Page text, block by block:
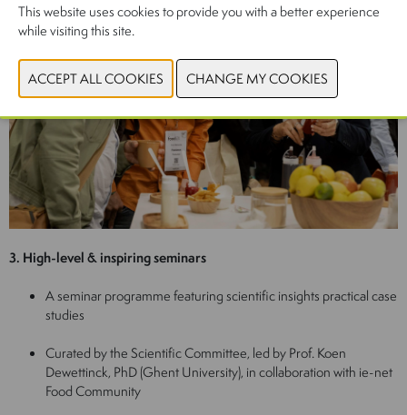
3. High-level & inspiring seminars
A seminar programme featuring scientific insights practical case
studies
Curated by the Scientific Committee, led by Prof. Koen
Dewettinck, PhD (Ghent University), in collaboration with ie-net
Food Community
This website uses cookies to provide you with a better experience
while visiting this site.